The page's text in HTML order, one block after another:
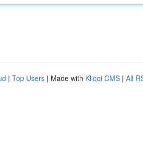
| Top Users | Made with Kliqqi CMS | All